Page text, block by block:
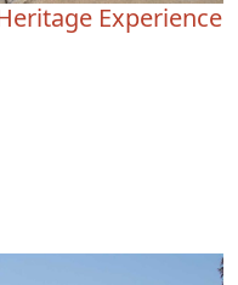
Experience